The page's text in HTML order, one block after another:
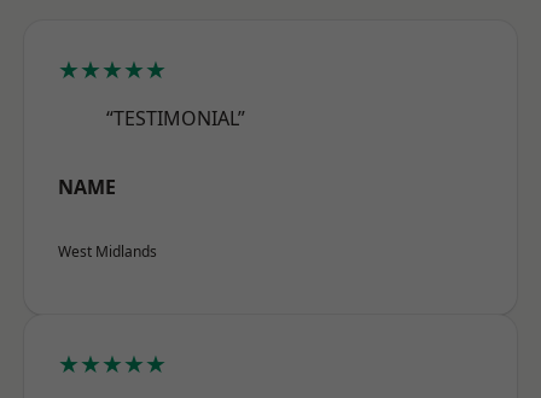
★★★★★
“TESTIMONIAL”
NAME
West Midlands
★★★★★